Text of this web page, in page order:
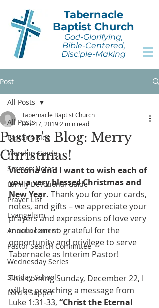
Tabernacle
Baptist Church
God-Glorifying,
Bible-Centered,
Disciple-Making
Post
All Posts
Pastor's Blog
Worship Guide
Sermon Notes
Family Devotional Guide
Prayer List
Evangelism
Announcement
Pastor Search Committee
Wednesday Series
Sunday School
Lord's Supper
All Posts
Pastor's Blog: Merry
Christmas!
Tabernacle Baptist Church
Dec 17, 2019 2 min read
Victoria and I want to wish each of
you a very blessed Christmas and
New Year. Thank you for your cards,
notes, and gifts – we appreciate your
prayers and expressions of love very
much. I am so grateful for the
opportunity and privilege to serve
Tabernacle as Interim Pastor!
This coming Sunday, December 22, I
will be preaching a message from
Luke 1:31-33, “Christ the Eternal